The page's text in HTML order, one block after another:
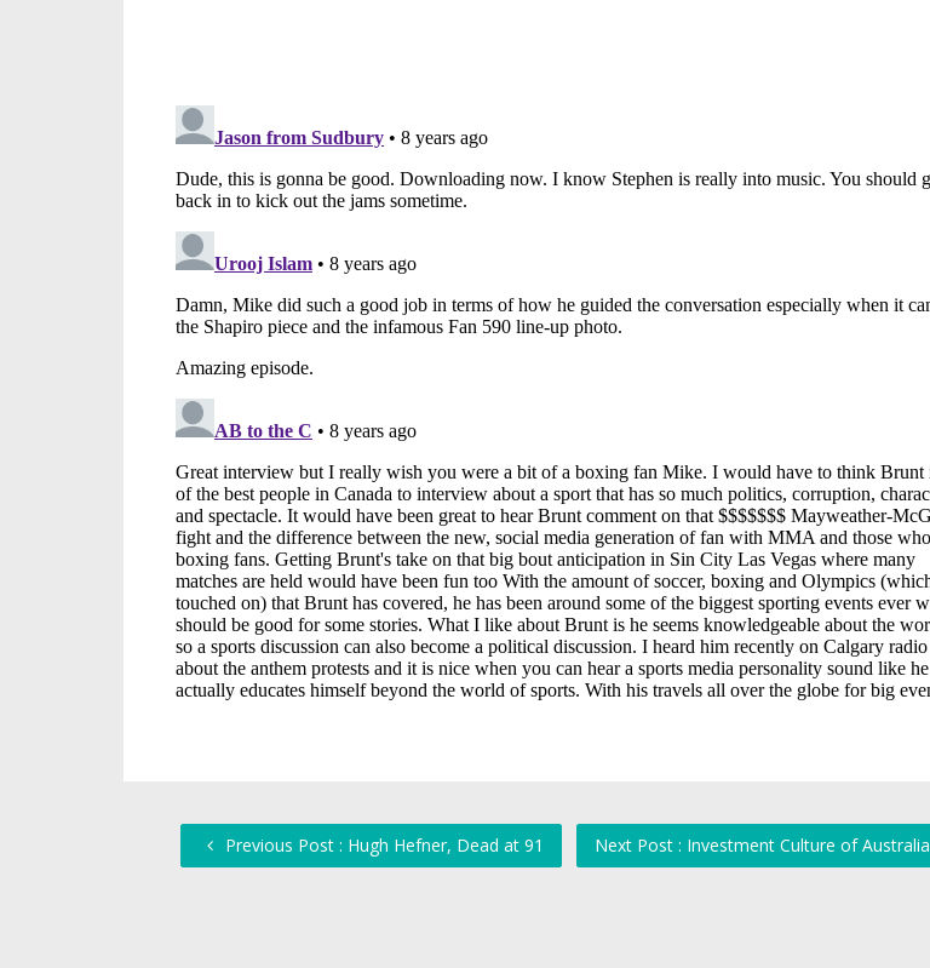
Previous Post : Hugh Hefner, Dead at 91 Next Post : Investment Culture of Australia